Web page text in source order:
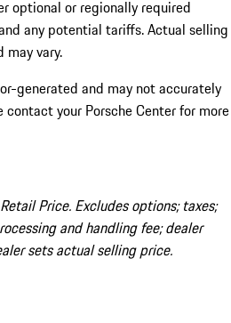
optional or regionally required
any potential tariffs. Actual selling
may vary.
generated and may not accurately
contact your Porsche Center for more
Price. Excludes options; taxes;
and handling fee; dealer
sets actual selling price.